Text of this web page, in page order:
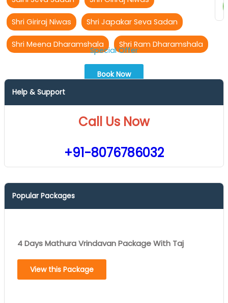
Shri Giriraj Niwas Shri Japakar Seva Sadan
Shri Meena Dharamshala Shri Ram Dharamshala
Special Offer
Book Now
Help & Support
Call Us Now
+91-8076786032
Popular Packages
4 Days Mathura Vrindavan Package With Taj
View this Package